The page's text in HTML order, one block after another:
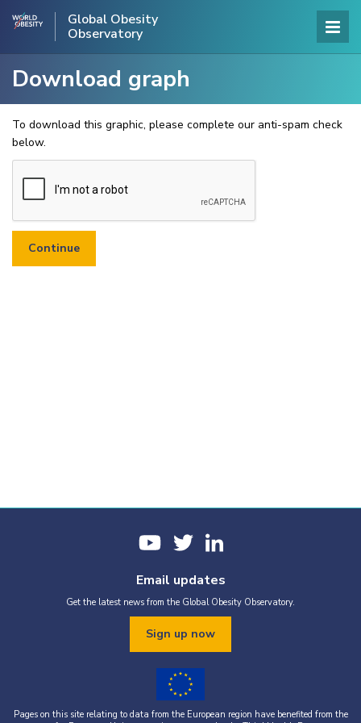
Global Obesity
Observatory
Download graph
To download this graphic, please complete our anti-spam check
below.
Email updates
Get the latest news from the Global Obesity Observatory.
Sign up now
Pages on this site relating to data from the European region have benefited from the